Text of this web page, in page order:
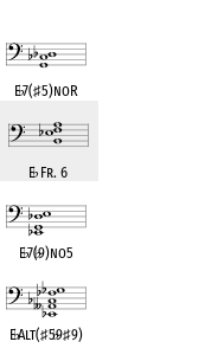
E♭7(♯5)noR
E♭Fr. 6
E♭7(♭9)no5
E♭Alt(♯5♭9♯9)